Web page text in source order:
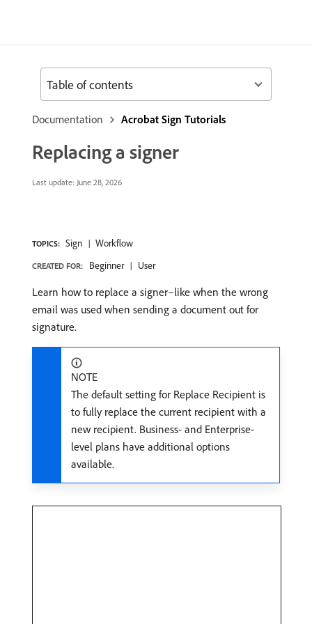
Documentation Acrobat Sign Tutorials
Replacing a signer
Last update: June 28, 2026
TOPICS: Sign Workflow
CREATED FOR: Beginner User
Learn how to replace a signer–like when the wrong
email was used when sending a document out for
signature.
NOTE
The default setting for Replace Recipient is
to fully replace the current recipient with a
new recipient. Business- and Enterprise-
level plans have additional options
available.
Table of contents